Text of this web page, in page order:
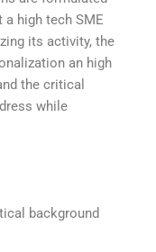
high tech SME
its activity, the
an high
the critical
while
background